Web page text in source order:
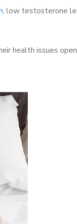
, low testosterone
health issues